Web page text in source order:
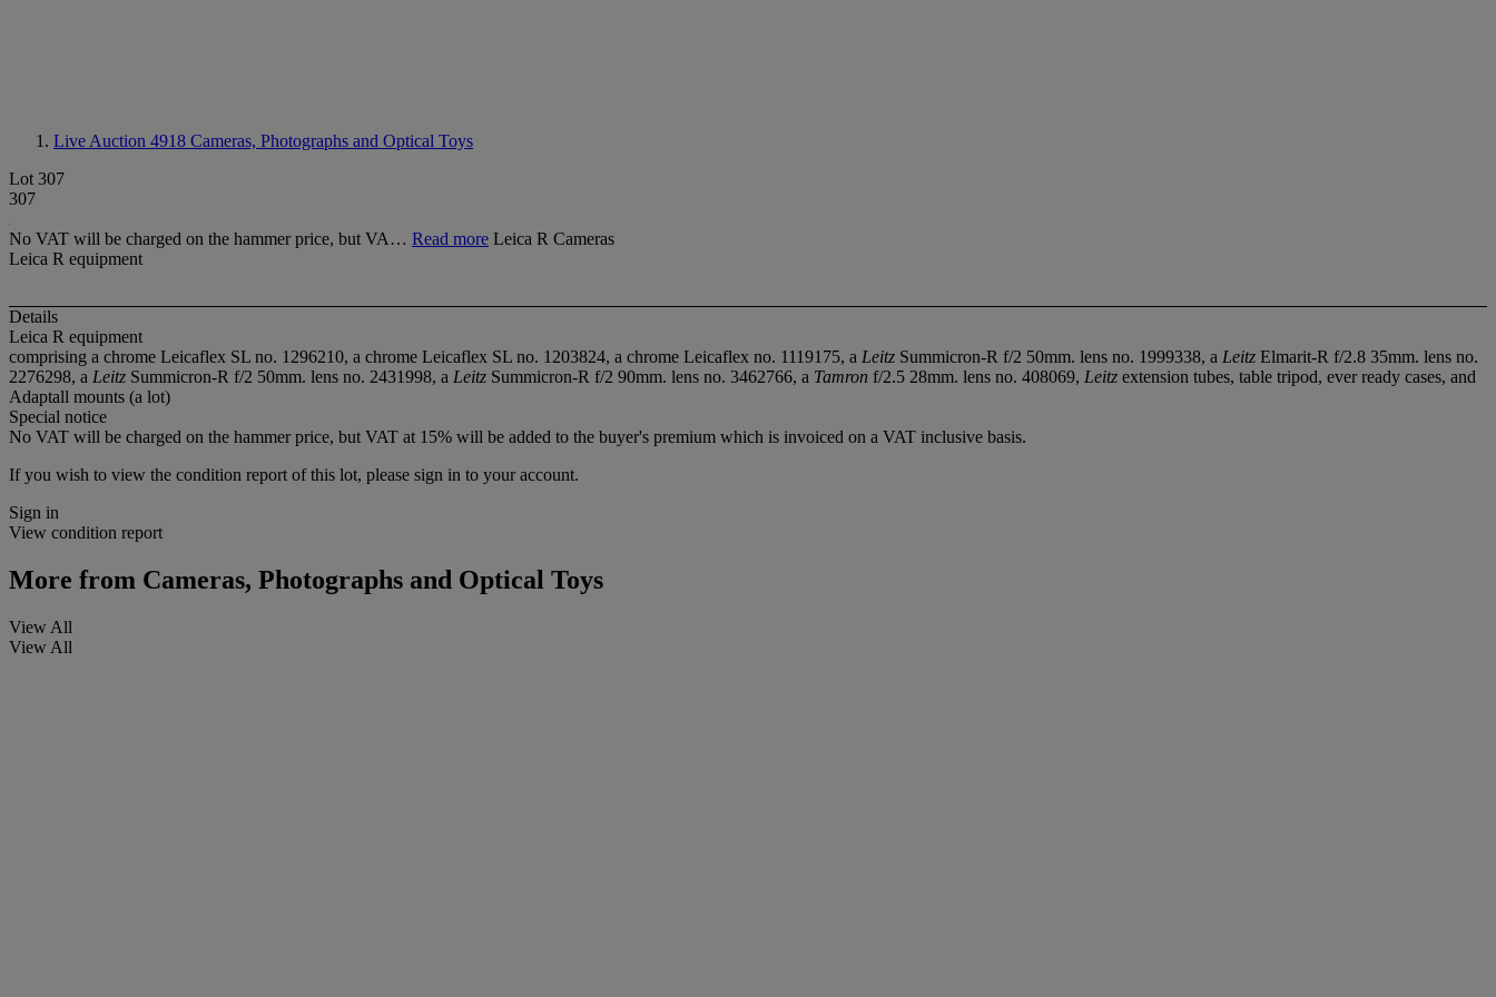
Live Auction 4918 Cameras, Photographs and Optical Toys
Lot 307
307
No VAT will be charged on the hammer price, but VA… Read more Leica R Cameras
Leica R equipment
Details
Leica R equipment
comprising a chrome Leicaflex SL no. 1296210, a chrome Leicaflex SL no. 1203824, a chrome Leicaflex no. 1119175, a Leitz Summicron-R f/2 50mm. lens no. 1999338, a Leitz Elmarit-R f/2.8 35mm. lens no.
2276298, a Leitz Summicron-R f/2 50mm. lens no. 2431998, a Leitz Summicron-R f/2 90mm. lens no. 3462766, a Tamron f/2.5 28mm. lens no. 408069, Leitz extension tubes, table tripod, ever ready cases, and
Adaptall mounts (a lot)
Special notice
No VAT will be charged on the hammer price, but VAT at 15% will be added to the buyer's premium which is invoiced on a VAT inclusive basis.
If you wish to view the condition report of this lot, please sign in to your account.
Sign in
View condition report
More from Cameras, Photographs and Optical Toys
View All
View All